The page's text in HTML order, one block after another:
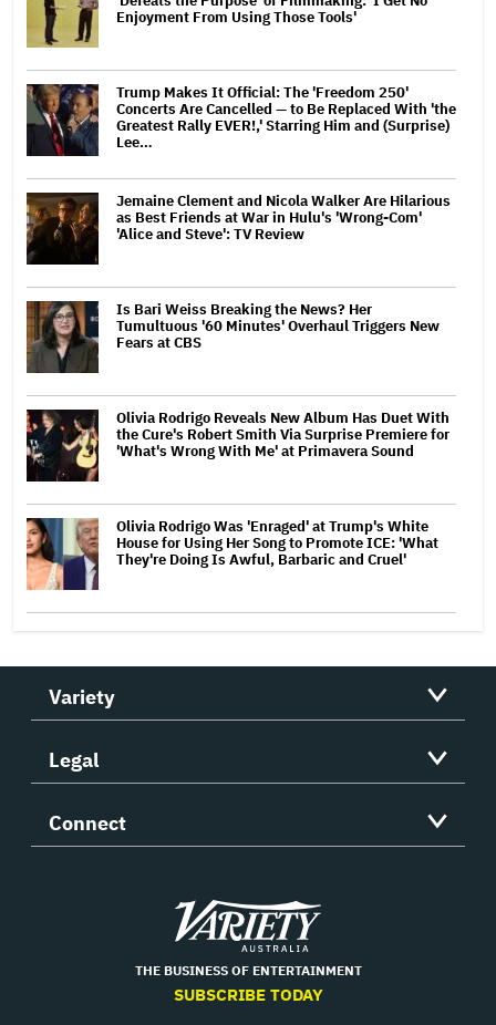
Enjoyment From Using Those Tools'
Trump Makes It Official: The 'Freedom 250'
Concerts Are Cancelled — to Be Replaced With 'the
Greatest Rally EVER!,' Starring Him and (Surprise)
Lee…
Jemaine Clement and Nicola Walker Are Hilarious
as Best Friends at War in Hulu's 'Wrong-Com'
'Alice and Steve': TV Review
Is Bari Weiss Breaking the News? Her
Tumultuous '60 Minutes' Overhaul Triggers New
Fears at CBS
Olivia Rodrigo Reveals New Album Has Duet With
the Cure's Robert Smith Via Surprise Premiere for
'What's Wrong With Me' at Primavera Sound
Olivia Rodrigo Was 'Enraged' at Trump's White
House for Using Her Song to Promote ICE: 'What
They're Doing Is Awful, Barbaric and Cruel'
Variety
Legal
Connect
Variety
THE BUSINESS OF ENTERTAINMENT
SUBSCRIBE TODAY